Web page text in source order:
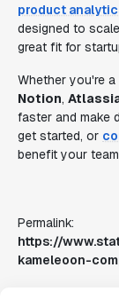
product
designed to
great fit for
Whether you're
Notion,
faster and make
get started, or
benefit your
Permalink:
https://
kameleoon-